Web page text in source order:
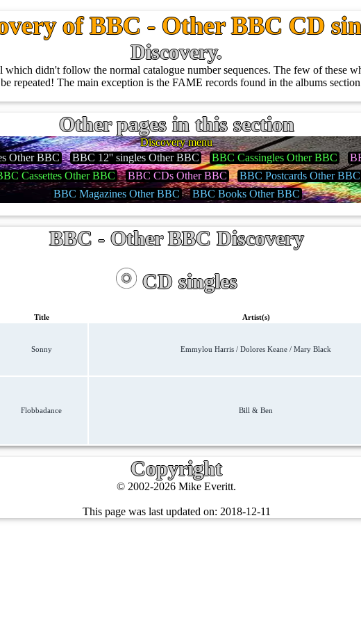
of BBC - Other BBC CD
Discovery.
which didn't follow the normal catalogue number sequences. The few of these
repeated! The main exception is the FAME records found in the albums
Other pages in this section
Discovery menu
Other BBC BBC 12'' singles Other BBC BBC Cassingles Other BBC
Cassettes Other BBC BBC CDs Other BBC BBC Postcards Other BBC
BBC Magazines Other BBC
BBC Books Other BBC
BBC - Other BBC Discovery
CD singles
Title Artist(s)
Sonny Emmylou Harris / Dolores Keane / Mary Black
Flobbadance Bill & Ben
Copyright
© 2002-2026 Mike Everitt.
This page was last updated on: 2018-12-11